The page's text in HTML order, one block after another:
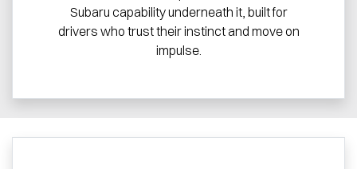
Subaru capability underneath it, built for
drivers who trust their instinct and move on
impulse.